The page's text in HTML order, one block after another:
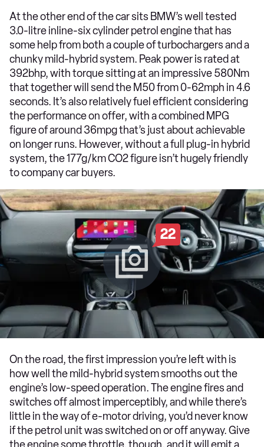
At the other end of the car sits BMW’s well tested
3.0-litre inline-six cylinder petrol engine that has
some help from both a couple of turbochargers and a
chunky mild-hybrid system. Peak power is rated at
392bhp, with torque sitting at an impressive 580Nm
that together will send the M50 from 0-62mph in 4.6
seconds. It’s also relatively fuel efficient considering
the performance on offer, with a combined MPG
figure of around 36mpg that’s just about achievable
on longer runs. However, without a full plug-in hybrid
system, the 177g/km CO2 figure isn’t hugely friendly
to company car buyers.
22
On the road, the first impression you’re left with is
how well the mild-hybrid system smooths out the
engine’s low-speed operation. The engine fires and
switches off almost imperceptibly, and while there’s
little in the way of e-motor driving, you’d never know
if the petrol unit was switched on or off anyway. Give